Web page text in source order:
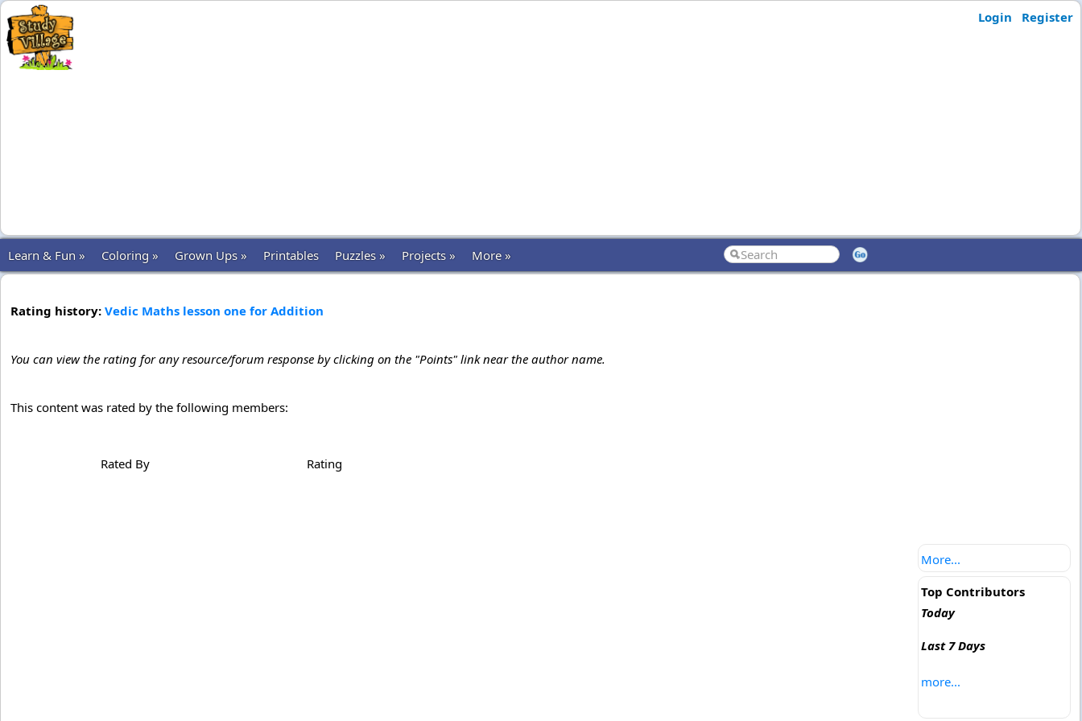
Login Register
Learn & Fun » Coloring » Grown Ups » Printables Puzzles » Projects » More »
Rating history: Vedic Maths lesson one for Addition
You can view the rating for any resource/forum response by clicking on the "Points" link near the author name.
This content was rated by the following members:
Rated By Rating
More...
Top Contributors
Today
Last 7 Days
more...